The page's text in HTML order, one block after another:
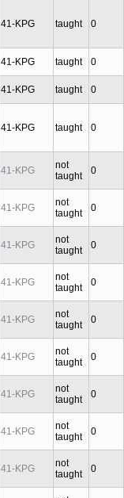
41-KPG taught 0
41-KPG taught 0
41-KPG taught 0
41-KPG taught 0
41-KPG
not
taught
0
41-KPG
not
taught
0
41-KPG
not
taught
0
41-KPG
not
taught
0
41-KPG
not
taught
0
41-KPG
not
taught
0
41-KPG
not
taught
0
41-KPG
not
taught
0
41-KPG
not
taught
0